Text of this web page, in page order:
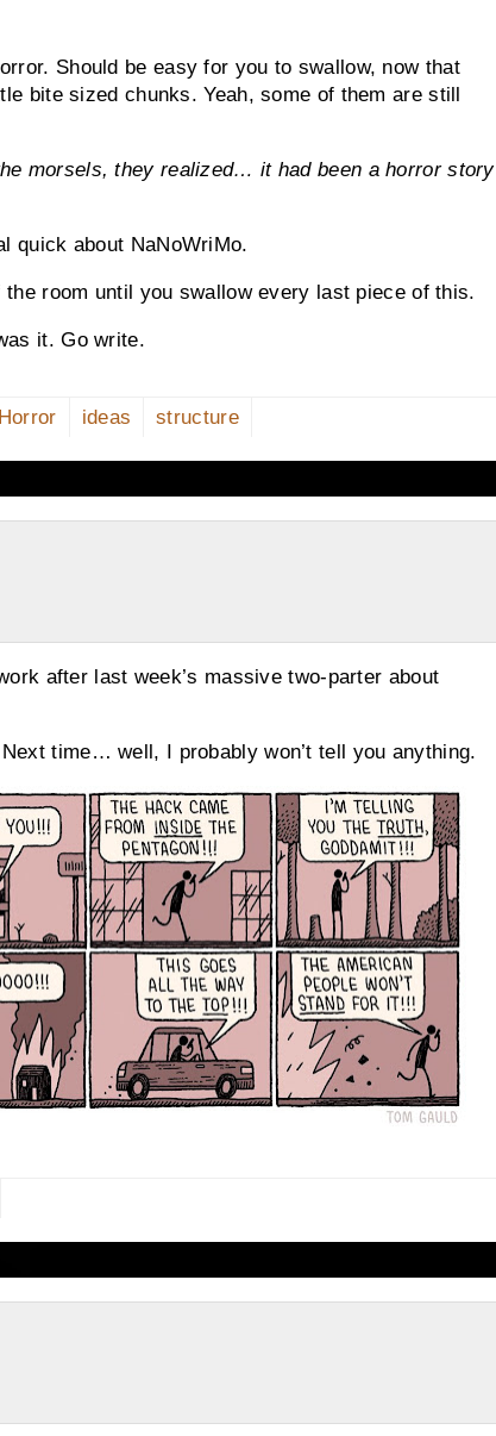
Should be easy for you to swallow, now that
bite sized chunks. Yeah, some of them are still
morsels, they realized… it had been a horror story
quick about NaNoWriMo.
room until you swallow every last piece of this.
it. Go write.
Horror ideas structure
after last week’s massive two-parter about
time… well, I probably won’t tell you anything.